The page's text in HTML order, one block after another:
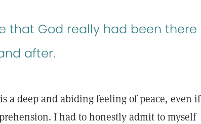
that God really had been there
after.
a deep and abiding feeling of peace, even if
I had to honestly admit to myself